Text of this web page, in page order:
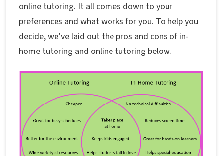
online tutoring. It all comes down to your
preferences and what works for you. To help you
decide, we’ve laid out the pros and cons of in-
home tutoring and online tutoring below.